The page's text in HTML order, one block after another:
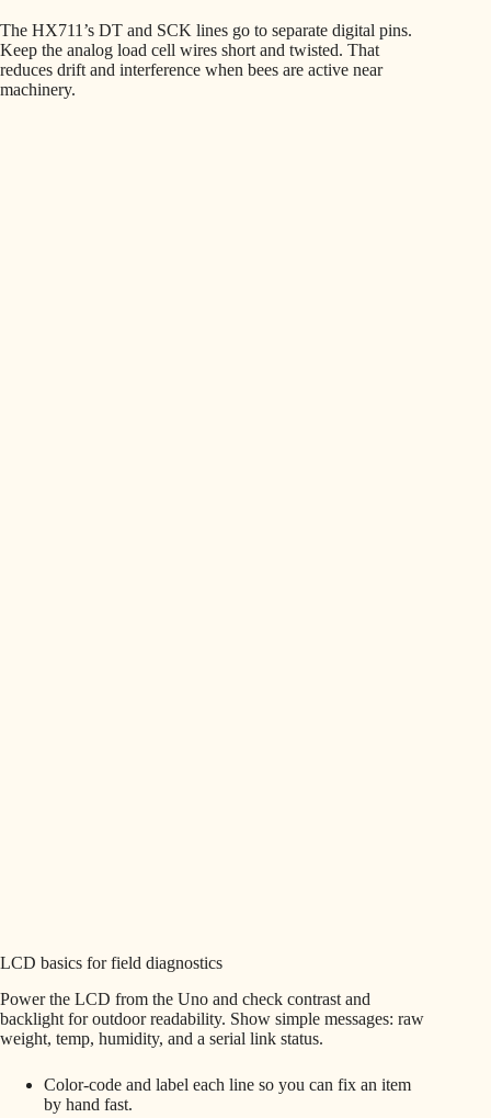
The HX711’s DT and SCK lines go to separate digital pins.
Keep the analog load cell wires short and twisted. That
reduces drift and interference when bees are active near
machinery.
LCD basics for field diagnostics
Power the LCD from the Uno and check contrast and
backlight for outdoor readability. Show simple messages: raw
weight, temp, humidity, and a serial link status.
Color-code and label each line so you can fix an item
by hand fast.